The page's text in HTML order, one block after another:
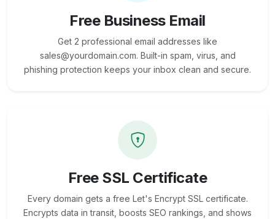
Free Business Email
Get 2 professional email addresses like
sales@yourdomain.com. Built-in spam, virus, and
phishing protection keeps your inbox clean and secure.
Free SSL Certificate
Every domain gets a free Let's Encrypt SSL certificate.
Encrypts data in transit, boosts SEO rankings, and shows